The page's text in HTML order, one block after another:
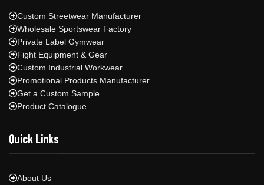
Custom Streetwear Manufacturer
Wholesale Sportswear Factory
Private Label Gymwear
Fight Equipment & Gear
Custom Industrial Workwear
Promotional Products Manufacturer
Get a Custom Sample
Product Catalogue
Quick Links
About Us